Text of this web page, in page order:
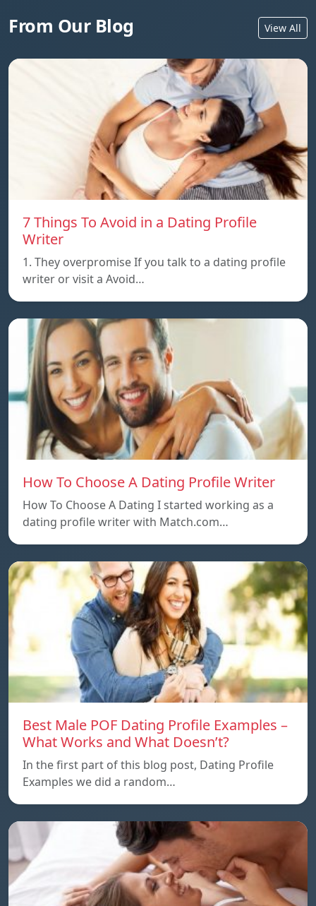
From Our Blog View All
7 Things To Avoid in a Dating Profile
Writer
1. They overpromise If you talk to a dating profile
writer or visit a Avoid…
How To Choose A Dating Profile Writer
How To Choose A Dating I started working as a
dating profile writer with Match.com…
Best Male POF Dating Profile Examples –
What Works and What Doesn’t?
In the first part of this blog post, Dating Profile
Examples we did a random…